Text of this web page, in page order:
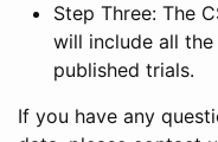
Step Three: The
will include all
published trials.
If you have any